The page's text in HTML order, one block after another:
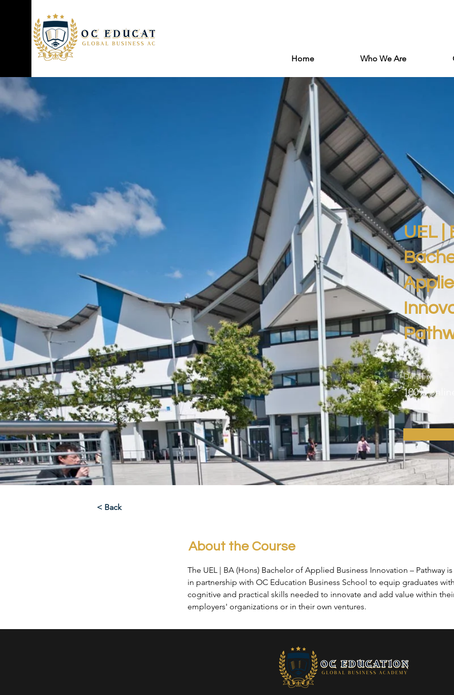
Home Who We Are
UEL |
Delivery
100%
< Back
About the Course
The UEL | BA (Hons) Bachelor of Applied Business Innovation – Pathway
in partnership with OC Education Business School to equip graduates
cognitive and practical skills needed to innovate and add value within
employers' organizations or in their own ventures.